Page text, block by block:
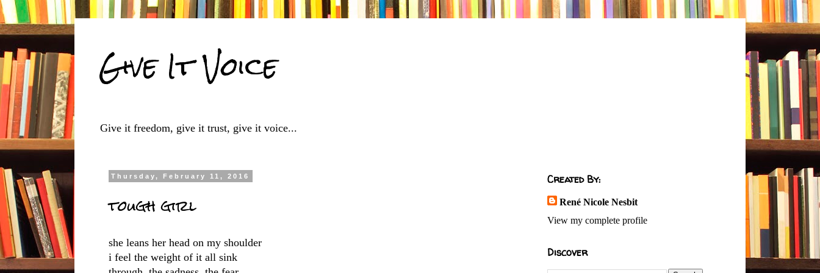
Give It Voice
Give it freedom, give it trust, give it voice...
Thursday, February 11, 2016
tough girl
she leans her head on my shoulder
i feel the weight of it all sink
Created By:
René Nicole Nesbit
View my complete profile
Discover